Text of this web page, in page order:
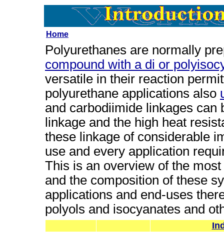
Home
Polyurethanes are normally
compound with a di or
versatile in their reaction
polyurethane applications also
and carbodiimide linkages can
linkage and the high heat
these linkage of considerable
use and every application
This is an overview of the
and the composition of these
applications and end-uses
polyols and isocyanates and